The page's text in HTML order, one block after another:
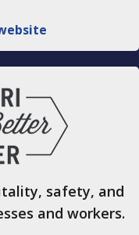
safety, and
and workers.